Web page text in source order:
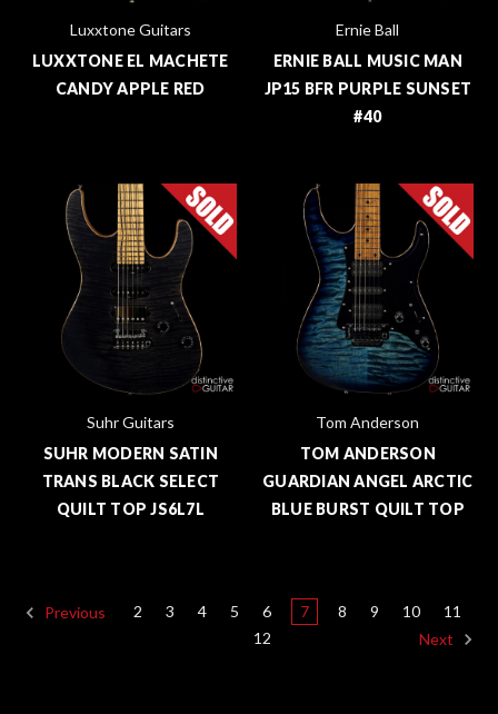
Luxxtone Guitars
LUXXTONE EL MACHETE
CANDY APPLE RED
Ernie Ball
ERNIE BALL MUSIC MAN
JP15 BFR PURPLE SUNSET
#40
Suhr Guitars
SUHR MODERN SATIN
TRANS BLACK SELECT
QUILT TOP JS6L7L
Tom Anderson
TOM ANDERSON
GUARDIAN ANGEL ARCTIC
BLUE BURST QUILT TOP
Previous 2 3 4 5 6 7 8 9 10
11
12
Next